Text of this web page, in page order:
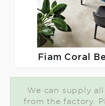
Fiam Coral
We can supply
from the factory.